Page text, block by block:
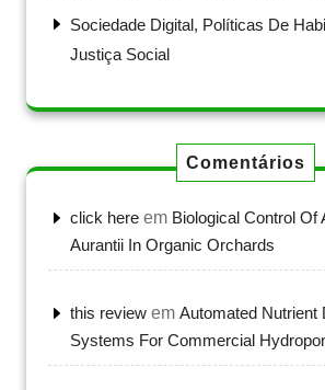
Sociedade Digital, Políticas De
Justiça Social
Comentários
click here em Biological Control Of
Aurantii In Organic Orchards
this review em Automated Nutrient
Systems For Commercial